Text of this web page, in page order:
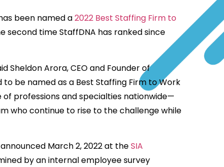
been named a2022 Best Staffing Firm to
second time StaffDNA has ranked since
Sheldon Arora, CEO and Founder of
be named as a Best Staffing Firm to Work
professions and specialties nationwide—
who continue to rise to the challenge while
March 2, 2022 at theSIA
by an internal employee survey